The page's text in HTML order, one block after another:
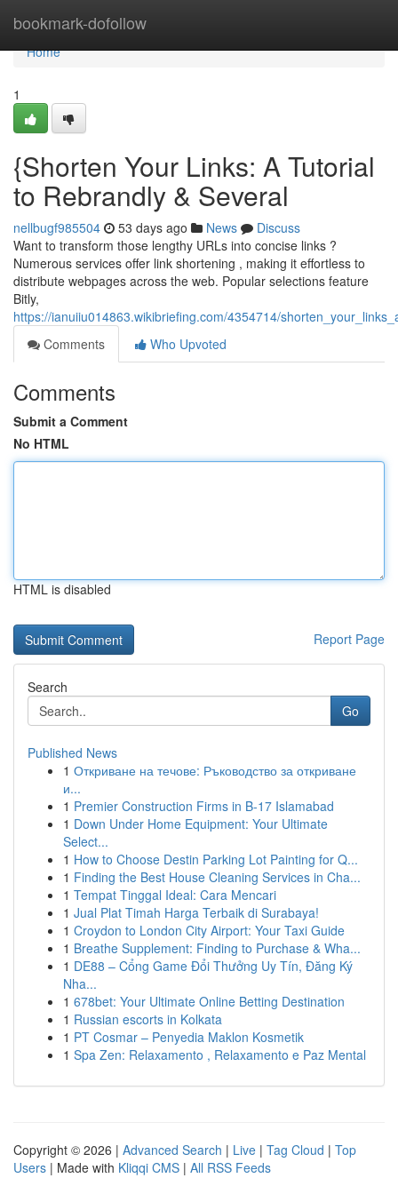
bookmark-dofollow
Home
Home
1
{Shorten Your Links: A Tutorial
to Rebrandly & Several
nellbugf985504 53 days ago News
Discuss
Want to transform those lengthy URLs into concise links ?
Numerous services offer link shortening , making it effortless to
distribute webpages across the web. Popular selections feature
Bitly,
https://ianuiiu014863.wikibriefing.com/4354714/
Comments
Who Upvoted
Comments
Submit a Comment
No HTML
HTML is disabled
Report Page
Search
Go
Published News
1 Откриване на течове: Ръководство за откриване
и...
1 Premier Construction Firms in B-17 Islamabad
1 Down Under Home Equipment: Your Ultimate
Select...
1 How to Choose Destin Parking Lot Painting for Q...
1 Finding the Best House Cleaning Services in Cha...
1 Tempat Tinggal Ideal: Cara Mencari
1 Jual Plat Timah Harga Terbaik di Surabaya!
1 Croydon to London City Airport: Your Taxi Guide
1 Breathe Supplement: Finding to Purchase & Wha...
1 DE88 – Cổng Game Đổi Thưởng Uy Tín, Đăng Ký
Nha...
1 678bet: Your Ultimate Online Betting Destination
1 Russian escorts in Kolkata
1 PT Cosmar – Penyedia Maklon Kosmetik
1 Spa Zen: Relaxamento , Relaxamento e Paz Mental
Copyright © 2026 | Advanced Search | Live | Tag Cloud | Top
Users | Made with Kliqqi CMS | All RSS Feeds